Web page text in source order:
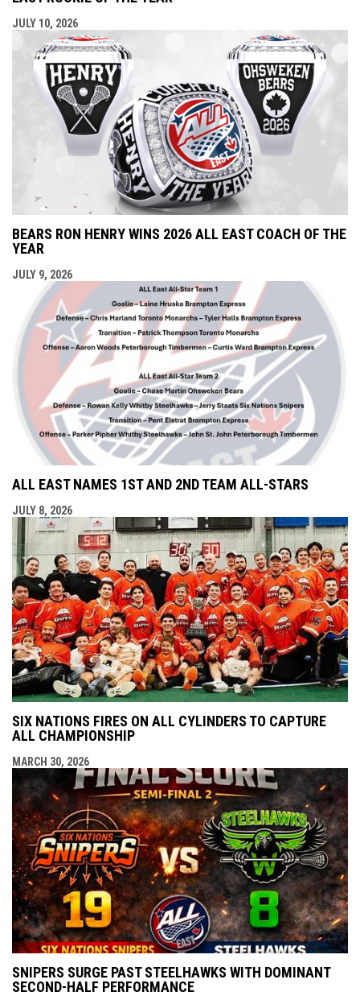
JULY 10, 2026
BEARS RON HENRY WINS 2026 ALL EAST COACH OF THE
YEAR
JULY 9, 2026
ALL EAST NAMES 1ST AND 2ND TEAM ALL-STARS
JULY 8, 2026
SIX NATIONS FIRES ON ALL CYLINDERS TO CAPTURE
ALL CHAMPIONSHIP
MARCH 30, 2026
SNIPERS SURGE PAST STEELHAWKS WITH DOMINANT
SECOND-HALF PERFORMANCE